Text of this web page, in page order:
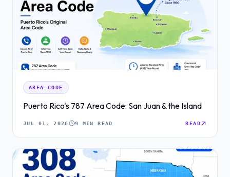
AREA CODE
Puerto Rico's 787 Area Code: San Juan & the Island
JUL 01, 2026 9 MIN READ READ